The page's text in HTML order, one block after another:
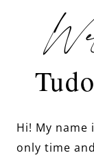
Hi! My name
only time